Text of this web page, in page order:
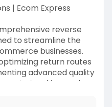
| Ecom Express
reverse
to streamline the
businesses.
return routes
advanced quality
tracking, and
to accommodate